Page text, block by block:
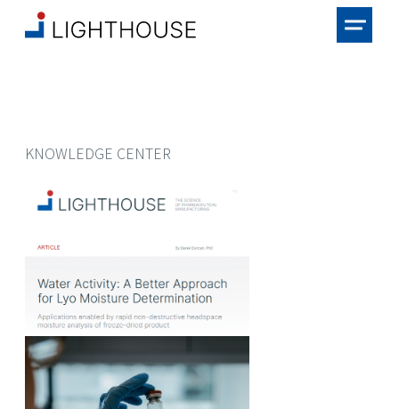
KNOWLEDGE CENTER